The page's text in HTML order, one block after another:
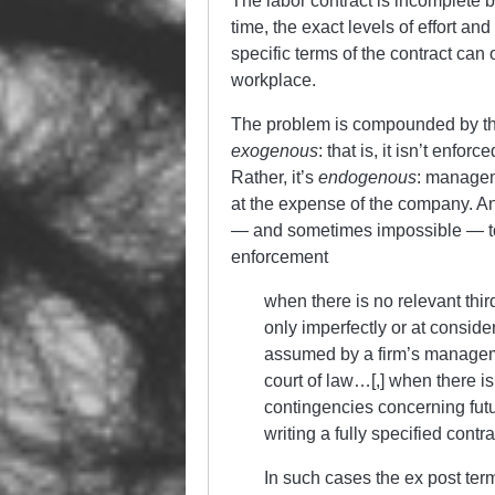
time, the exact levels of effort
specific terms of the contract can
workplace.
The problem is compounded by
exogenous: that is, it isn’t
Rather, it’s endogenous:
at the expense of the company.
— and sometimes impossible —
enforcement
when there is no relevant
only imperfectly or at
assumed by a firm’s
court of law…[,] when there
contingencies concerning
writing a fully specified
In such cases the ex post